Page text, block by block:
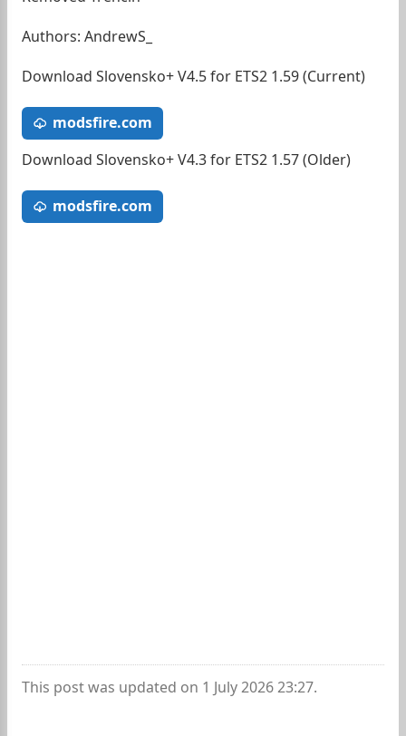
Authors: AndrewS_
Download Slovensko+ V4.5 for ETS2 1.59 (Current)
modsfire.com
Download Slovensko+ V4.3 for ETS2 1.57 (Older)
modsfire.com
This post was updated on 1 July 2026 23:27.